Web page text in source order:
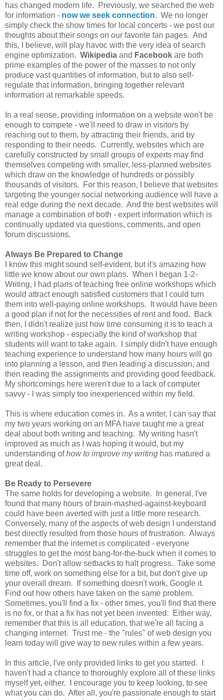
has changed modern life. Previously, we searched the web
for information - now we seek connection. We no longer
simply check the show times for local concerts - we post our
thoughts about their songs on our favorite fan pages. And
this, I believe, will play havoc with the very idea of search
engine optimization. Wikipedia and Facebook are both
prime examples of the power of the masses to not only
produce vast quantities of information, but to also self-
regulate that information, bringing together relevant
information at remarkable speeds.
In a real sense, providing information on a website won't be
enough to compete - we'll need to draw in visitors by
reaching out to them, by attracting their friends, and by
responding to their needs. Currently, websites which are
carefully constructed by small groups of experts may find
themselves competing with smaller, less-planned websites
which draw on the knowledge of hundreds or possibly
thousands of visitors. For this reason, I believe that websites
targeting the younger social networking audience will have a
real edge during the next decade. And the best websites will
manage a combination of both - expert information which is
continually updated via questions, comments, and open
forum discussions.
Always Be Prepared to Change
I know this might sound self-evident, but it's amazing how
little we know about our own plans. When I began 1-2-
Writing, I had plans of teaching free online workshops which
would attract enough satisfied customers that I could turn
them into well-paying online workshops. It would have been
a good plan if not for the necessities of rent and food. Back
then, I didn't realize just how time consuming it is to teach a
writing workshop - especially the kind of workshop that
students will want to take again. I simply didn't have enough
teaching experience to understand how many hours will go
into planning a lesson, and then leading a discussion, and
then reading the assignments and providing good feedback.
My shortcomings here weren't due to a lack of computer
savvy - I was simply too inexperienced within my field.
This is where education comes in. As a writer, I can say that
my two years working on an MFA have taught me a great
deal about both writing and teaching. My writing hasn't
improved as much as I was hoping it would, but my
understanding ofhow to improve my writing has matured a
great deal.
Be Ready to Persevere
The same holds for developing a website. In general, I've
found that many hours of brain-mashed-against-keyboard
could have been averted with just a little more research.
Conversely, many of the aspects of web design I understand
best directly resulted from those hours of frustration. Always
remember that the internet is complicated - everyone
struggles to get the most bang-for-the-buck when it comes to
websites. Don't allow setbacks to halt progress. Take some
time off, work on something else for a bit, but don't give up
your overall dream. If something doesn't work, Google it.
Find out how others have taken on the same problem.
Sometimes, you'll find a fix - other times, you'll find that there
is no fix, or that a fix has not yet been invented. Either way,
remember that this is all education, that we're all facing a
changing internet. Trust me - the "rules" of web design you
learn today will give way to new rules within a few years.
In this article, I've only provided links to get you started. I
haven't had a chance to thoroughly explore all of these links
myself yet, either. I encourage you to keep looking, to see
what you can do. After all, you're passionate enough to start